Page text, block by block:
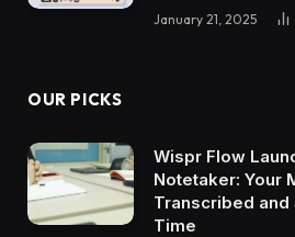
January 21, 2025
OUR PICKS
Wispr Flow
Notetaker: Your
Transcribed and
Time